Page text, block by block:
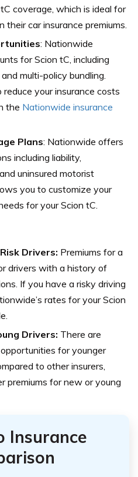
coverage, which is ideal for
car insurance premiums.
: Nationwide
for Scion tC, including
multi-policy bundling.
your insurance costs
the Nationwide insurance
Plans: Nationwide offers
including liability,
uninsured motorist
you to customize your
for your Scion tC.
Drivers: Premiums for a
drivers with a history of
If you have a risky driving
rates for your Scion
Drivers: There are
for younger
to other insurers,
premiums for new or young
Insurance